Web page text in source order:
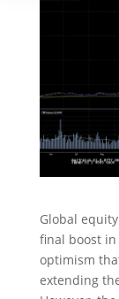
Global
final boost
optimism
extending